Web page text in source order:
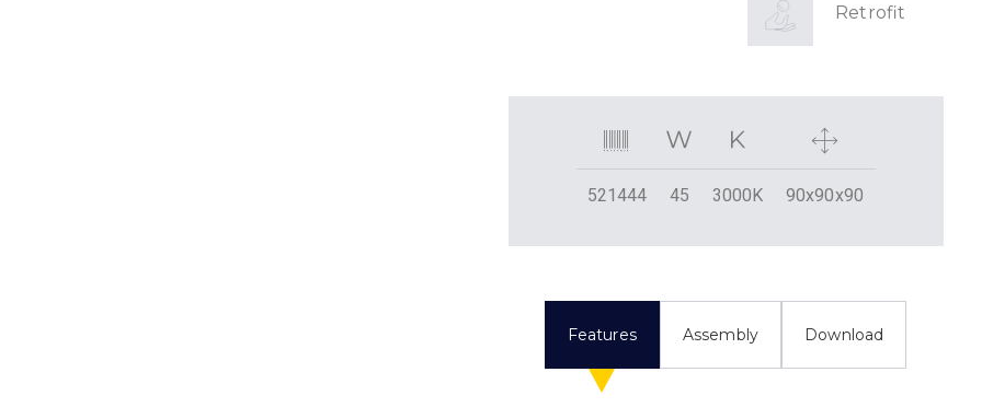
Retrofit
521444 45 3000K 90x90x90
Features Assembly Download